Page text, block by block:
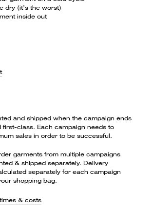
dry (it’s the worst)
inside out
and shipped when the campaign ends
first-class. Each campaign needs to
sales in order to be successful.
garments from multiple campaigns
& shipped separately. Delivery
separately for each campaign
shopping bag.
& costs